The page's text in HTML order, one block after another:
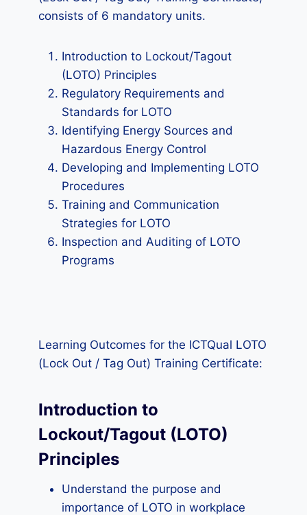
consists of 6 mandatory units.
Introduction to Lockout/Tagout
(LOTO) Principles
Regulatory Requirements and
Standards for LOTO
Identifying Energy Sources and
Hazardous Energy Control
Developing and Implementing LOTO
Procedures
Training and Communication
Strategies for LOTO
Inspection and Auditing of LOTO
Programs
Learning Outcomes for the ICTQual LOTO
(Lock Out / Tag Out) Training Certificate:
Introduction to
Lockout/Tagout (LOTO)
Principles
Understand the purpose and
importance of LOTO in workplace